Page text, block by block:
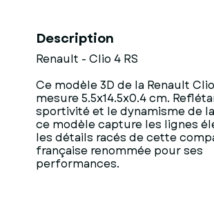
Description
Renault - Clio 4 RS
Ce modèle 3D de la Renault
mesure 5.5x14.5x0.4 cm.
sportivité et le dynamisme de
ce modèle capture les lignes
les détails racés de cette
française renommée pour ses
performances.